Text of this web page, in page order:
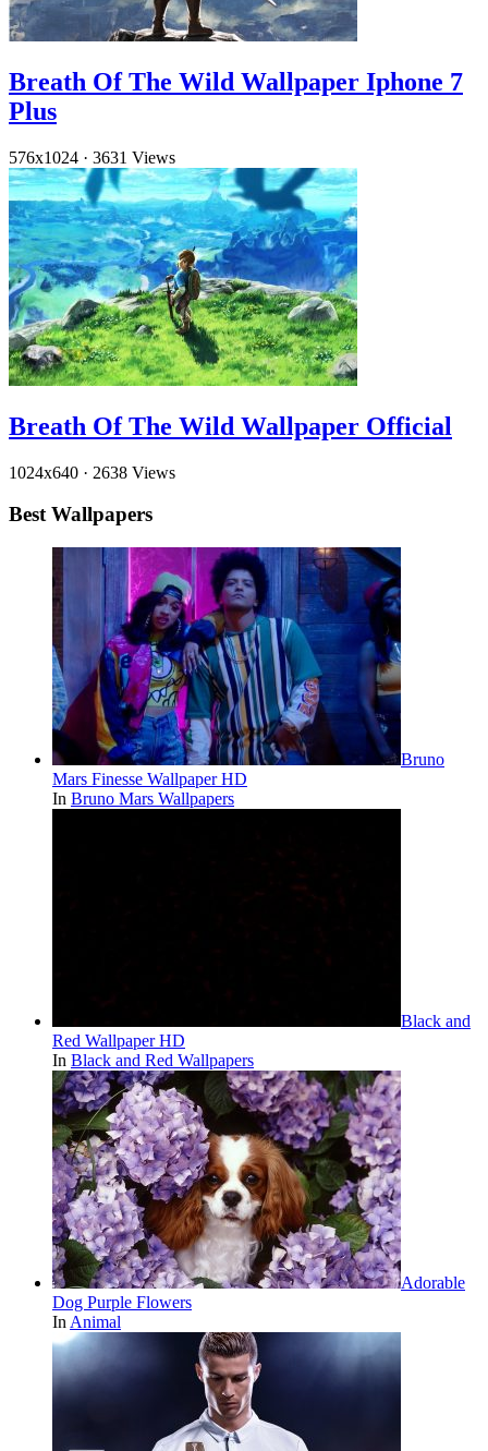
Breath Of The Wild Wallpaper Iphone 7
Plus
576x1024 · 3631 Views
Breath Of The Wild Wallpaper Official
1024x640 · 2638 Views
Best Wallpapers
Bruno
Mars Finesse Wallpaper HD
In Bruno Mars Wallpapers
Black and
Red Wallpaper HD
In Black and Red Wallpapers
Adorable
Dog Purple Flowers
In Animal